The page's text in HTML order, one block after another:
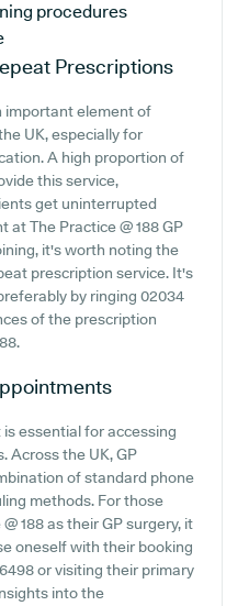
procedures
Prescriptions
important element of
UK, especially for
A high proportion of
this service,
get uninterrupted
The Practice @ 188 GP
it's worth noting the
prescription service. It's
by ringing 02034
of the prescription
essential for accessing
Across the UK, GP
of standard phone
methods. For those
188 as their GP surgery, it
oneself with their booking
or visiting their primary
into the